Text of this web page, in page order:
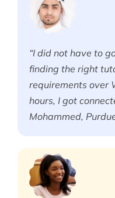
“I did not have to
finding the right
requirements over
hours, I got
Mohammed,